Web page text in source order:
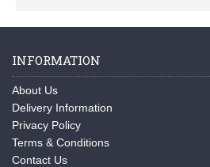
INFORMATION
About Us
Delivery Information
Privacy Policy
Terms & Conditions
Contact Us